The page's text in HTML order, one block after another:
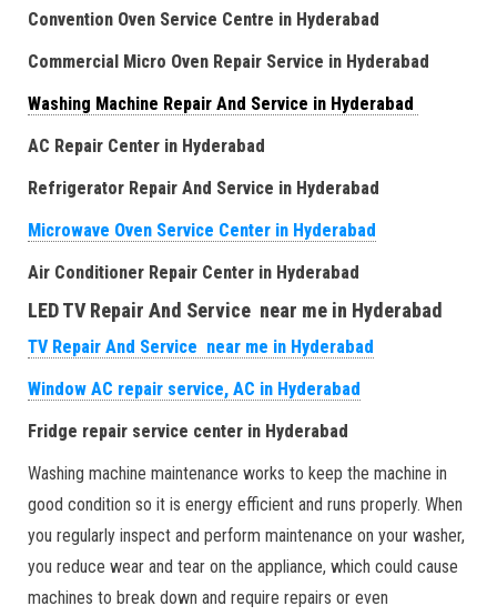
Convention Oven Service Centre in Hyderabad
Commercial Micro Oven Repair Service in Hyderabad
Washing Machine Repair And Service in Hyderabad
AC Repair Center in Hyderabad
Refrigerator Repair And Service in Hyderabad
Microwave Oven Service Center in Hyderabad
Air Conditioner Repair Center in Hyderabad
LED TV Repair And Service near me in Hyderabad
TV Repair And Service near me in Hyderabad
Window AC repair service, AC in Hyderabad
Fridge repair service center in Hyderabad
Washing machine maintenance works to keep the machine in
good condition so it is energy efficient and runs properly. When
you regularly inspect and perform maintenance on your washer,
you reduce wear and tear on the appliance, which could cause
machines to break down and require repairs or even